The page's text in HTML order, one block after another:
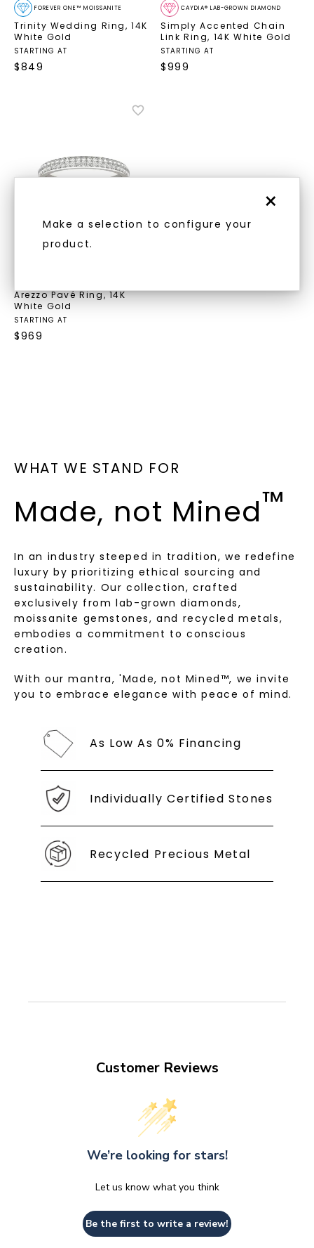
×
Make a selection to configure your
product.
FOREVER ONE™ MOISSANITE
Trinity Wedding Ring,14K
White Gold
STARTING AT
$849
CAYDIA® LAB-GROWN DIAMOND
Simply Accented Chain
Link Ring, 14K White Gold
STARTING AT
$999
Arezzo Pavé Ring,14K
White Gold
STARTING AT
$969
WHAT WE STAND FOR
Made, not Mined™
In an industry steeped in tradition, we redefine
luxury by prioritizing ethical sourcing and
sustainability. Our collection, crafted
exclusively from lab-grown diamonds,
moissanite gemstones, and recycled metals,
embodies a commitment to conscious
creation.
With our mantra, 'Made, not Mined™, we invite
you to embrace elegance with peace of mind.
As Low As 0% Financing
Individually Certified Stones
Recycled Precious Metal
Customer Reviews
We’re looking for stars!
Let us know what you think
Be the first to write a review!